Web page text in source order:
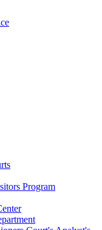
Program